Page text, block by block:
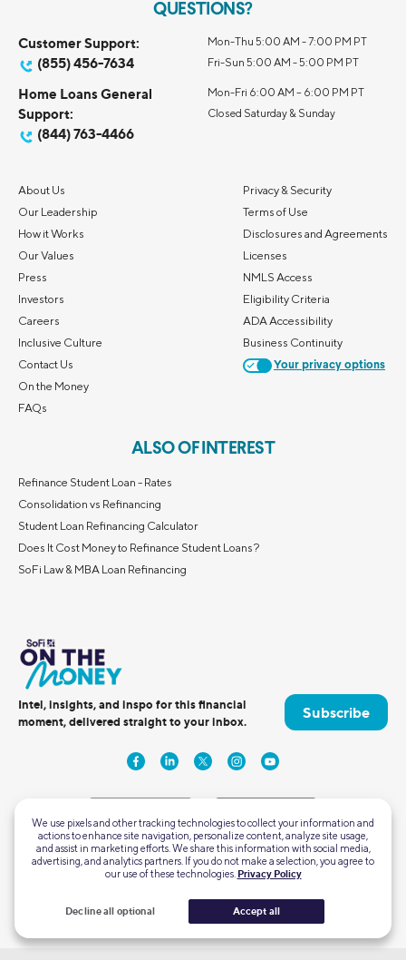
QUESTIONS?
Customer Support:
(855) 456-7634
Mon-Thu 5:00 AM - 7:00 PM PT
Fri-Sun 5:00 AM - 5:00 PM PT
Home Loans General
Support:
(844) 763-4466
Mon-Fri 6:00 AM – 6:00 PM PT
Closed Saturday & Sunday
About Us
Our Leadership
How it Works
Our Values
Press
Investors
Careers
Inclusive Culture
Contact Us
On the Money
FAQs
Privacy & Security
Terms of Use
Disclosures and Agreements
Licenses
NMLS Access
Eligibility Criteria
ADA Accessibility
Business Continuity
Your privacy options
ALSO OF INTEREST
Refinance Student Loan - Rates
Consolidation vs Refinancing
Student Loan Refinancing Calculator
Does It Cost Money to Refinance Student Loans?
SoFi Law & MBA Loan Refinancing
Intel, insights, and inspo for this financial
moment, delivered straight to your inbox.
Subscribe
2750 East Cottonwood Parkway #300
We use pixels and other tracking technologies to collect your information and
actions to enhance site navigation, personalize content, analyze site usage,
and assist in marketing efforts. We share this information with social media,
advertising, and analytics partners. If you do not make a selection, you agree to
our use of these technologies. Privacy Policy
Decline all optional Accept all